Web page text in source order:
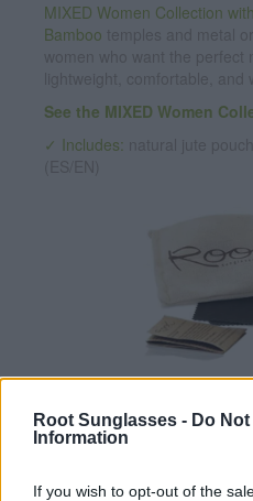
Root Sunglasses - Do
Information
If you wish to opt-out of the
MIXED Women Collection
Bamboo
See the MIXED Women
✓ Includes:
ultraviolet rays. ·More
✔ Stainless steel hinges